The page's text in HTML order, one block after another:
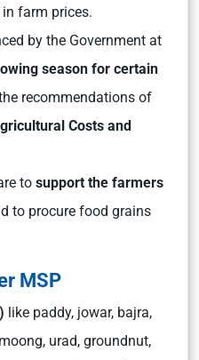
farm prices.
by the Government at
season for certain
recommendations of
Costs and
to support the farmers
to procure food grains
MSP
like paddy, jowar, bajra,
urad, groundnut,